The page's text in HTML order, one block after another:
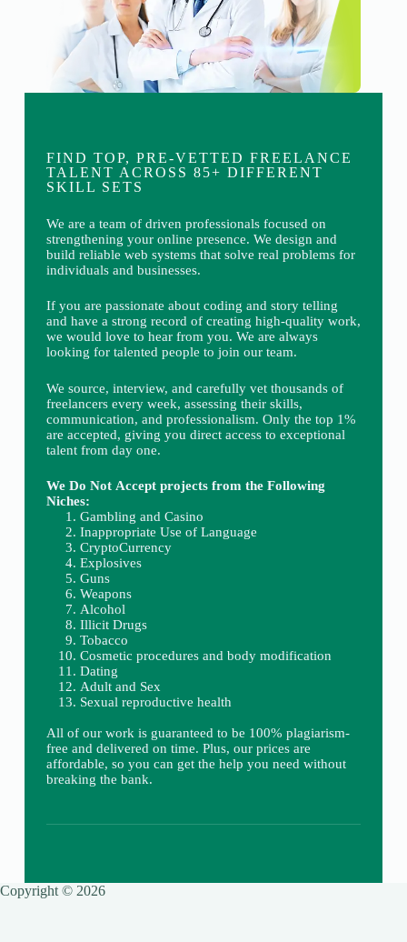
FIND TOP, PRE-VETTED FREELANCE
TALENT ACROSS 85+ DIFFERENT
SKILL SETS
We are a team of driven professionals focused on
strengthening your online presence. We design and
build reliable web systems that solve real problems for
individuals and businesses.
If you are passionate about coding and story telling
and have a strong record of creating high-quality work,
we would love to hear from you. We are always
looking for talented people to join our team.
We source, interview, and carefully vet thousands of
freelancers every week, assessing their skills,
communication, and professionalism. Only the top 1%
are accepted, giving you direct access to exceptional
talent from day one.
We Do Not Accept projects from the Following
Niches:
Gambling and Casino
Inappropriate Use of Language
CryptoCurrency
Explosives
Guns
Weapons
Alcohol
Illicit Drugs
Tobacco
Cosmetic procedures and body modification
Dating
Adult and Sex
Sexual reproductive health
All of our work is guaranteed to be 100% plagiarism-
free and delivered on time. Plus, our prices are
affordable, so you can get the help you need without
breaking the bank.
Copyright © 2026